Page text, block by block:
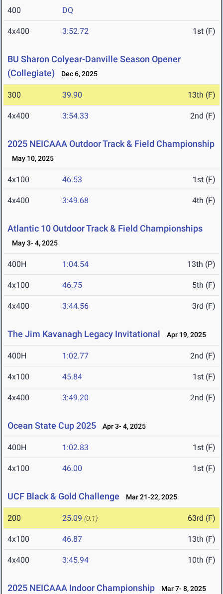
400 DQ
4x400 3:52.72 1st (F)
BU Sharon Colyear-Danville Season Opener
(Collegiate)
Dec 6, 2025
300 39.90 13th (F)
4x400 3:54.33 2nd (F)
2025 NEICAAA Outdoor Track & Field Championship
May 10, 2025
4x100 46.53 1st (F)
4x400 3:49.68 4th (F)
Atlantic 10 Outdoor Track & Field Championships
May 3- 4, 2025
400H 1:04.54 13th (P)
4x100 46.75 5th (F)
4x400 3:44.56 3rd (F)
The Jim Kavanagh Legacy Invitational Apr 19, 2025
400H 1:02.77 2nd (F)
4x100 45.84 1st (F)
4x400 3:49.20 2nd (F)
Ocean State Cup 2025 Apr 3- 4, 2025
400H 1:02.83 1st (F)
4x100 46.00 1st (F)
UCF Black & Gold Challenge Mar 21-22, 2025
200 25.09 (0.1) 63rd (F)
4x100 46.87 13th (F)
4x400 3:45.94 10th (F)
2025 NEICAAA Indoor Championship Mar 7- 8, 2025